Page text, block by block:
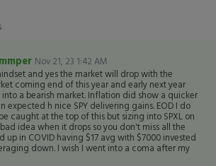
Nov 21, 23 1:42 AM
and yes the market will drop with the
coming end of this year and early next year
a bearish market. Inflation did show a quicker
expected h nice SPY delivering gains. EOD I do
caught at the top of this but sizing into SPXL on
idea when it drops so you don't miss all the
up in COVID having $17 avg with $7000 invested
down. I wish I went into a coma after my